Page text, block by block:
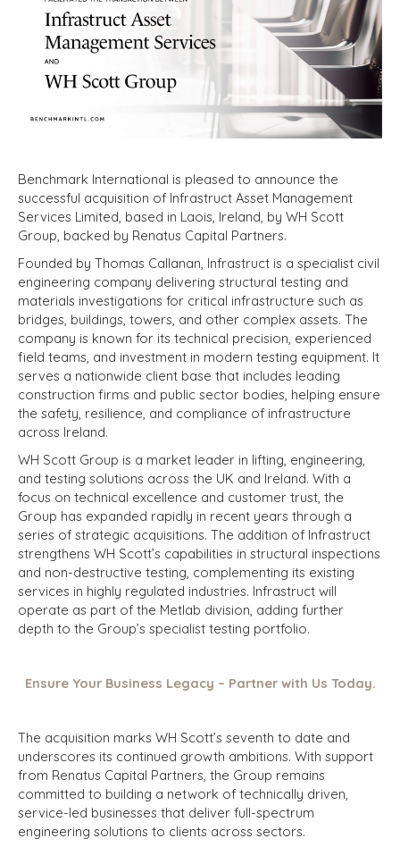
Benchmark International is pleased to announce the
successful acquisition of Infrastruct Asset Management
Services Limited, based in Laois, Ireland, by WH Scott
Group, backed by Renatus Capital Partners.
Founded by Thomas Callanan, Infrastruct is a specialist civil
engineering company delivering structural testing and
materials investigations for critical infrastructure such as
bridges, buildings, towers, and other complex assets. The
company is known for its technical precision, experienced
field teams, and investment in modern testing equipment. It
serves a nationwide client base that includes leading
construction firms and public sector bodies, helping ensure
the safety, resilience, and compliance of infrastructure
across Ireland.
WH Scott Group is a market leader in lifting, engineering,
and testing solutions across the UK and Ireland. With a
focus on technical excellence and customer trust, the
Group has expanded rapidly in recent years through a
series of strategic acquisitions. The addition of Infrastruct
strengthens WH Scott’s capabilities in structural inspections
and non-destructive testing, complementing its existing
services in highly regulated industries. Infrastruct will
operate as part of the Metlab division, adding further
depth to the Group’s specialist testing portfolio.
Ensure Your Business Legacy – Partner with Us Today.
The acquisition marks WH Scott’s seventh to date and
underscores its continued growth ambitions. With support
from Renatus Capital Partners, the Group remains
committed to building a network of technically driven,
service-led businesses that deliver full-spectrum
engineering solutions to clients across sectors.